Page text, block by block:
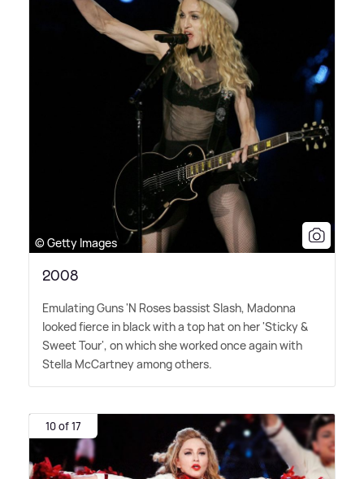
© Getty Images
2008
Emulating Guns 'N Roses bassist Slash, Madonna
looked fierce in black with a top hat on her 'Sticky&
Sweet Tour', on which she worked once again with
Stella McCartney among others.
10 of 17